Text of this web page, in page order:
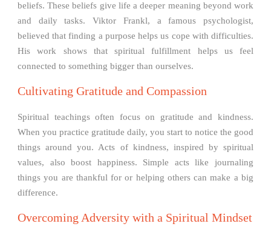
beliefs. These beliefs give life a deeper meaning beyond work
and daily tasks. Viktor Frankl, a famous psychologist,
believed that finding a purpose helps us cope with difficulties.
His work shows that spiritual fulfillment helps us feel
connected to something bigger than ourselves.
Cultivating Gratitude and Compassion
Spiritual teachings often focus on gratitude and kindness.
When you practice gratitude daily, you start to notice the good
things around you. Acts of kindness, inspired by spiritual
values, also boost happiness. Simple acts like journaling
things you are thankful for or helping others can make a big
difference.
Overcoming Adversity with a Spiritual Mindset